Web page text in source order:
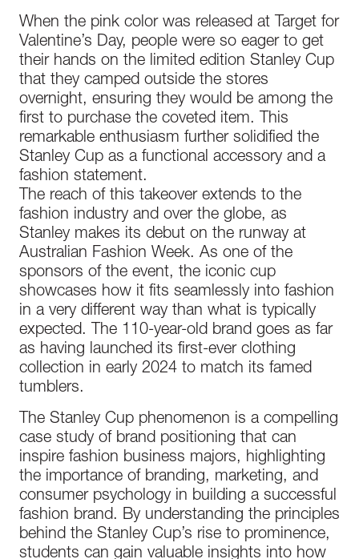
When the pink color was released at Target for
Valentine’s Day, people were so eager to get
their hands on the limited edition Stanley Cup
that they camped outside the stores
overnight, ensuring they would be among the
first to purchase the coveted item. This
remarkable enthusiasm further solidified the
Stanley Cup as a functional accessory and a
fashion statement.
The reach of this takeover extends to the
fashion industry and over the globe, as
Stanley makes its debut on the runway at
Australian Fashion Week. As one of the
sponsors of the event, the iconic cup
showcases how it fits seamlessly into fashion
in a very different way than what is typically
expected. The 110-year-old brand goes as far
as having launched its first-ever clothing
collection in early 2024 to match its famed
tumblers.
The Stanley Cup phenomenon is a compelling
case study of brand positioning that can
inspire fashion business majors, highlighting
the importance of branding, marketing, and
consumer psychology in building a successful
fashion brand. By understanding the principles
behind the Stanley Cup’s rise to prominence,
students can gain valuable insights into how